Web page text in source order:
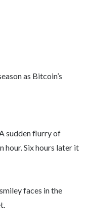
as Bitcoin’s
sudden flurry of
hour. Six hours later it
faces in the